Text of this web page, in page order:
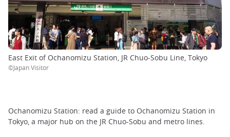
East Exit of Ochanomizu Station, JR Chuo-Sobu Line, Tokyo
©Japan Visitor
Ochanomizu Station: read a guide to Ochanomizu Station in
Tokyo, a major hub on the JR Chuo-Sobu and metro lines.